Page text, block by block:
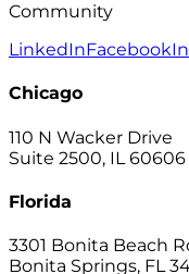
Community
LinkedInFacebook
Chicago
110 N Wacker Drive
Suite 2500, IL 60606
Florida
3301 Bonita Beach
Bonita Springs, FL